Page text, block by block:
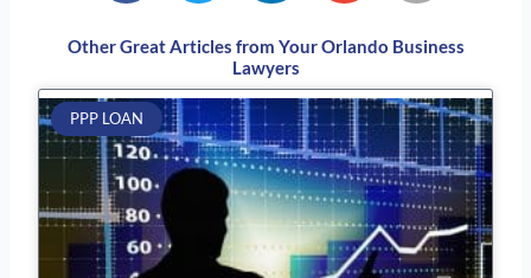
Other Great Articles from Your Orlando Business
Lawyers
PPP LOAN PagePagePage PagePage